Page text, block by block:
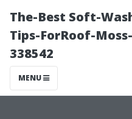
The-Best Soft-
Tips-ForRoof-
338542
MENU